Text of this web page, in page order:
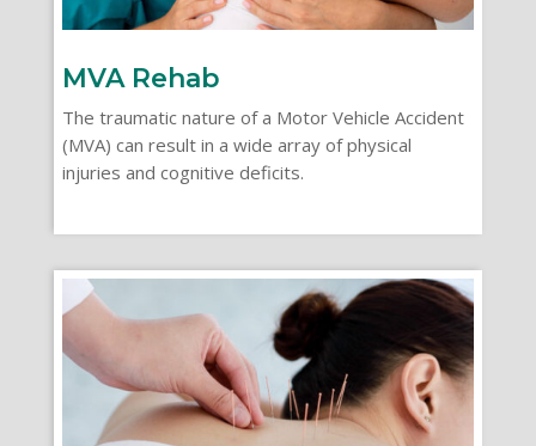
MVA Rehab
The traumatic nature of a Motor Vehicle Accident
(MVA) can result in a wide array of physical
injuries and cognitive deficits.